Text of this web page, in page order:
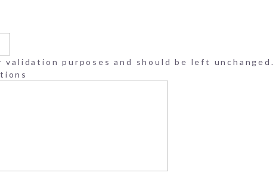
purposes and should be left unchanged.